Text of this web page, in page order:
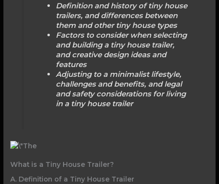
Definition and history of tiny house
trailers, and differences between
them and other tiny house types
Factors to consider when selecting
and building a tiny house trailer,
and creative design ideas and
features
Adjusting to a minimalist lifestyle,
challenges and benefits, and legal
and safety considerations for living
in a tiny house trailer
What is a Tiny House Trailer?
A. Definition of a Tiny House Trailer